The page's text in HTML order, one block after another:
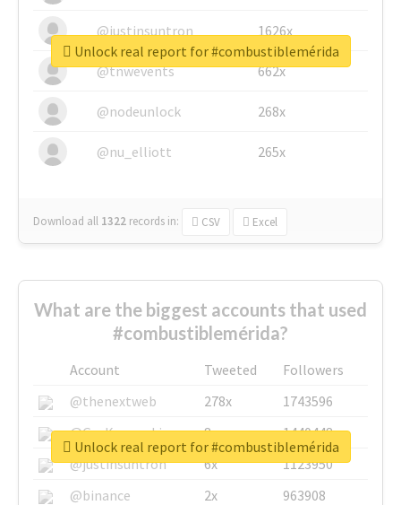
@justinsuntron 1626x
@tnwevents 662x
@nodeunlock 268x
@nu_elliott 265x
Download all 1322 records in: CSV Excel
Unlock real report for #combustiblemérida
What are the biggest accounts that used
#combustiblemérida?
Account Tweeted
Followers
@thenextweb
278x
1743596
@GuyKawasaki
8x
1440448
@justinsuntron
6x
1123950
@binance
2x
963908
Unlock real report for #combustiblemérida